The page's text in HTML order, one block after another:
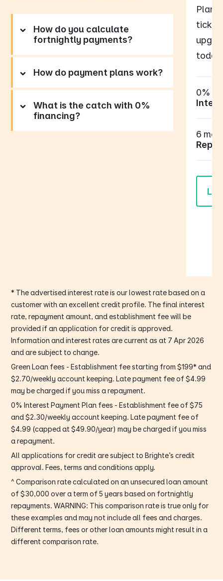
How do you calculate
fortnightly payments?
How do payment plans work?
What is the catch with 0%
financing?
Plan
tick
0%
6
* The advertised interest rate is our lowest rate based on a
customer with an excellent credit profile. The final interest
rate, repayment amount, and establishment fee will be
provided if an application for credit is approved.
Information and interest rates are current as at 7 Apr 2026
and are subject to change.
Green Loan fees - Establishment fee starting from $199* and
$2.70/weekly account keeping. Late payment fee of $4.99
may be charged if you miss a repayment.
0% Interest Payment Plan fees - Establishment fee of $75
and $2.30/weekly account keeping. Late payment fee of
$4.99 (capped at $49.90/year) may be charged if you miss
a repayment.
All applications for credit are subject to Brighte’s credit
approval. Fees, terms and conditions apply.
^ Comparison rate calculated on an unsecured loan amount
of $30,000 over a term of 5 years based on fortnightly
repayments. WARNING: This comparison rate is true only for
these examples and may not include all fees and charges.
Different terms, fees or other loan amounts might result in a
different comparison rate.